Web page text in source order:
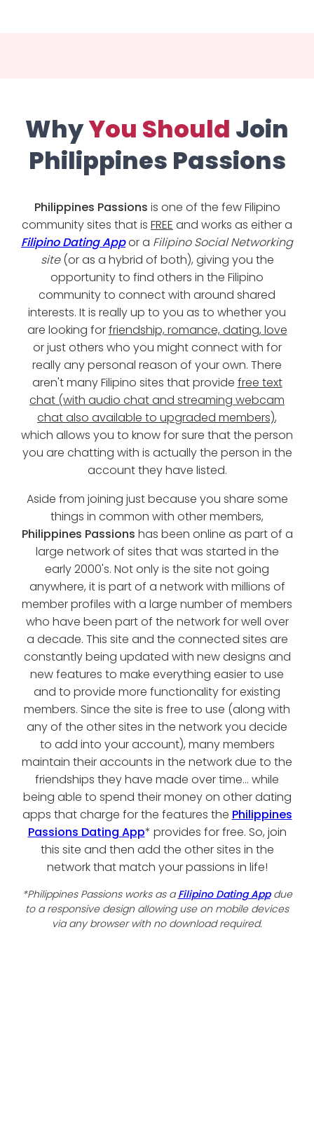
WhyYou Should Join
Philippines Passions
Philippines Passions is one of the few Filipino
community sites that is FREE and works as either a
Filipino Dating Appor a Filipino Social Networking
site(or as a hybrid of both), giving you the
opportunity to find others in the Filipino
community to connect with around shared
interests. It is really up to you as to whether you
are looking forfriendship, romance, dating, love
or just others who you might connect with for
really any personal reason of your own. There
aren't many Filipino sites that provide free text
chat (with audio chat and streaming webcam
chat also available to upgraded members),
which allows you to know for sure that the person
you are chatting with is actually the person in the
account they have listed.
Aside from joining just because you share some
things in common with other members,
Philippines Passions has been online as part of a
large network of sites that was started in the
early 2000's. Not only is the site not going
anywhere, it is part of a network with millions of
member profiles with a large number of members
who have been part of the network for well over
a decade. This site and the connected sites are
constantly being updated with new designs and
new features to make everything easier to use
and to provide more functionality for existing
members. Since the site is free to use (along with
any of the other sites in the network you decide
to add into your account), many members
maintain their accounts in the network due to the
friendships they have made over time... while
being able to spend their money on other dating
apps that charge for the features the Philippines
Passions Dating App* provides for free. So, join
this site and then add the other sites in the
network that match your passions in life!
*Philippines Passions works as a Filipino Dating Appdue
to a responsive design allowing use on mobile devices
via any browser with no download required.